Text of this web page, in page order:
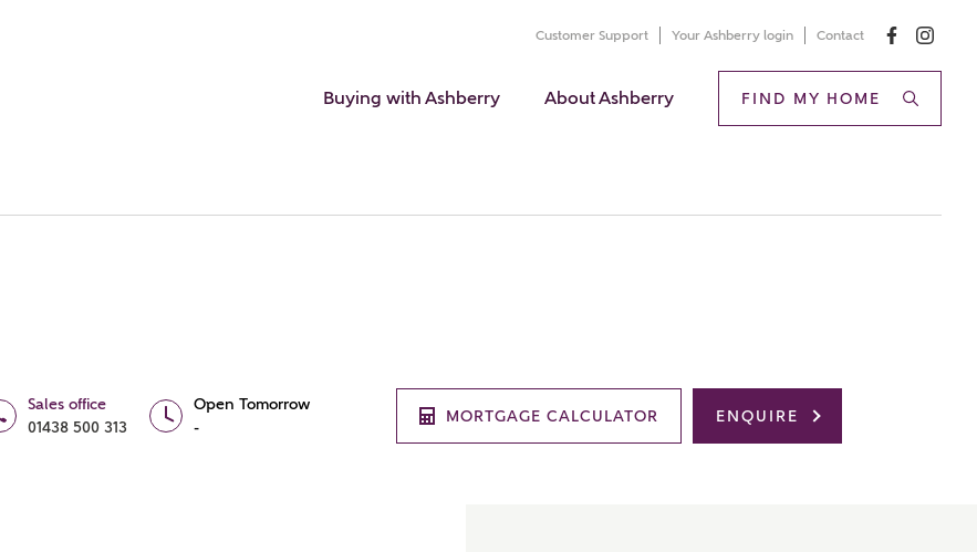
Customer Support Your Ashberry login Contact
Buying with Ashberry About Ashberry FIND MY HOME
Sales office
01438 500 313
Open Tomorrow
-
MORTGAGE CALCULATOR ENQUIRE